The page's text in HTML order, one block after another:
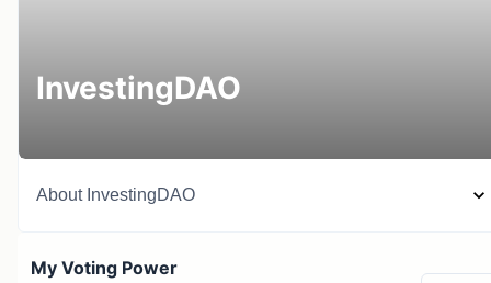
InvestingDAO
About InvestingDAO
My Voting Power